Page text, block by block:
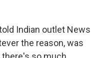
Indian outlet News
the reason, was